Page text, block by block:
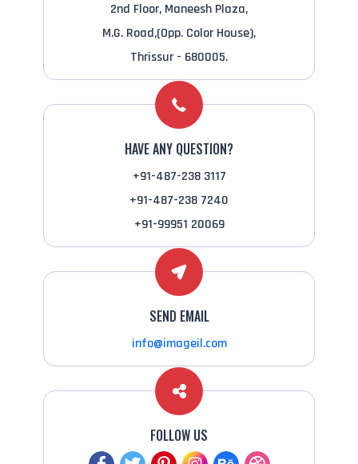
2nd Floor, Maneesh Plaza,
M.G. Road,(Opp. Color House),
Thrissur - 680005.
HAVE ANY QUESTION?
+91-487-238 3117
+91-487-238 7240
+91-99951 20069
SEND EMAIL
info@imageil.com
FOLLOW US